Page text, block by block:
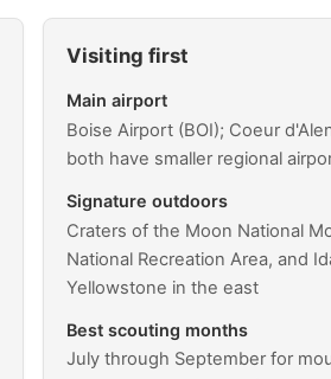
Visiting first
Main airport
Boise Airport (BOI); Coeur
both have smaller regional
Signature outdoors
Craters of the Moon National
National Recreation Area, and
Yellowstone in the east
Best scouting months
July through September for